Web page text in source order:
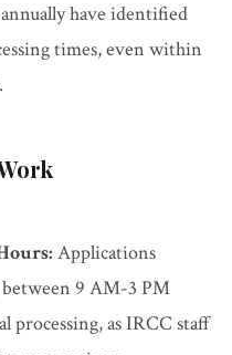
have identified
times, even within
Applications
9 AM-3 PM
processing, as IRCC staff